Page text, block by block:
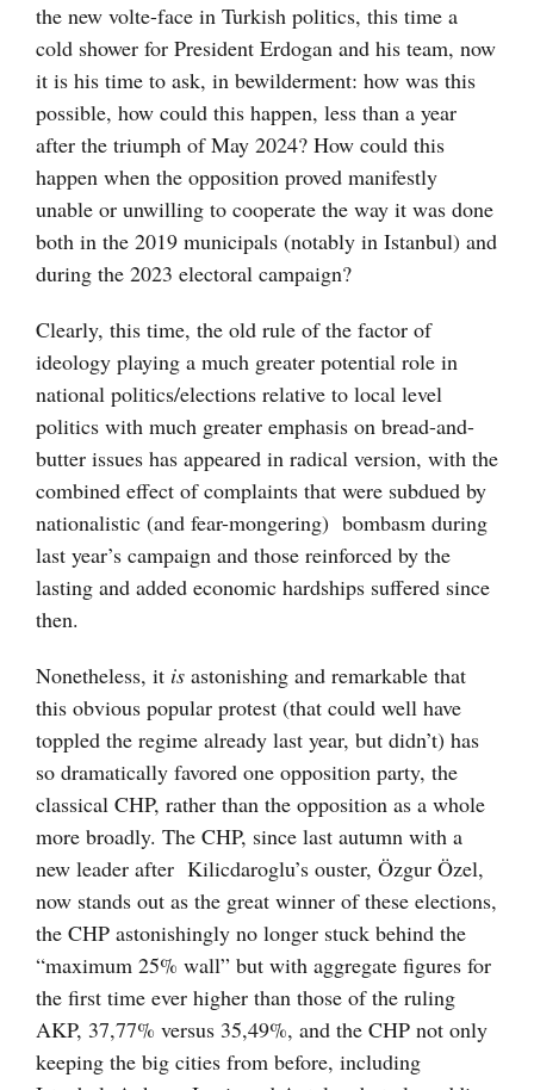
the new volte-face in Turkish politics, this time a
cold shower for President Erdogan and his team, now
it is his time to ask, in bewilderment: how was this
possible, how could this happen, less than a year
after the triumph of May 2024? How could this
happen when the opposition proved manifestly
unable or unwilling to cooperate the way it was done
both in the 2019 municipals (notably in Istanbul) and
during the 2023 electoral campaign?
Clearly, this time, the old rule of the factor of
ideology playing a much greater potential role in
national politics/elections relative to local level
politics with much greater emphasis on bread-and-
butter issues has appeared in radical version, with the
combined effect of complaints that were subdued by
nationalistic (and fear-mongering) bombasm during
last year’s campaign and those reinforced by the
lasting and added economic hardships suffered since
then.
Nonetheless, it is astonishing and remarkable that
this obvious popular protest (that could well have
toppled the regime already last year, but didn’t) has
so dramatically favored one opposition party, the
classical CHP, rather than the opposition as a whole
more broadly. The CHP, since last autumn with a
new leader after Kilicdaroglu’s ouster, Özgur Özel,
now stands out as the great winner of these elections,
the CHP astonishingly no longer stuck behind the
“maximum 25% wall” but with aggregate figures for
the first time ever higher than those of the ruling
AKP, 37,77% versus 35,49%, and the CHP not only
keeping the big cities from before, including